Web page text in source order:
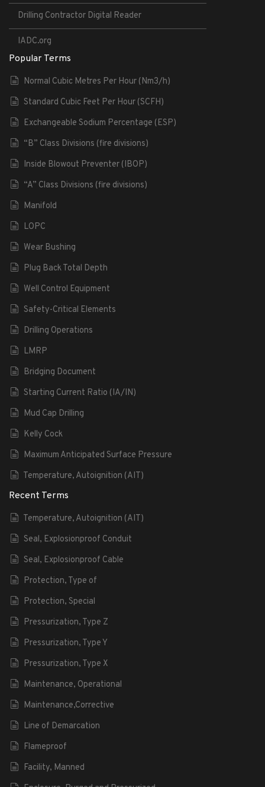
Drilling Contractor Digital Reader
IADC.org
Popular Terms
Normal Cubic Metres Per Hour (Nm3/h)
Standard Cubic Feet Per Hour (SCFH)
Exchangeable Sodium Percentage (ESP)
“B” Class Divisions (fire divisions)
Inside Blowout Preventer (IBOP)
“A” Class Divisions (fire divisions)
Manifold
LOPC
Wear Bushing
Plug Back Total Depth
Well Control Equipment
Safety-Critical Elements
Drilling Operations
LMRP
Bridging Document
Starting Current Ratio (IA/IN)
Mud Cap Drilling
Kelly Cock
Maximum Anticipated Surface Pressure
Temperature, Autoignition (AIT)
Recent Terms
Temperature, Autoignition (AIT)
Seal, Explosionproof Conduit
Seal, Explosionproof Cable
Protection, Type of
Protection, Special
Pressurization, Type Z
Pressurization, Type Y
Pressurization, Type X
Maintenance, Operational
Maintenance,Corrective
Line of Demarcation
Flameproof
Facility, Manned